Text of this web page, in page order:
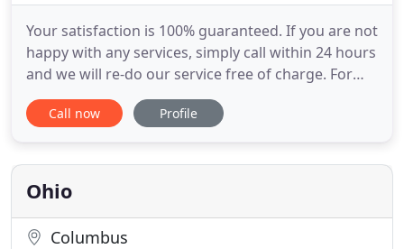
Your satisfaction is 100% guaranteed. If you are not
happy with any services, simply call within 24 hours
and we will re-do our service free of charge. For
the best pricing, please call our rug experts at 330-
493-9000 or email a photo to rugs1338@aol.com.
information over the phone or in person. We offer
Call now Profile
Ohio
Columbus